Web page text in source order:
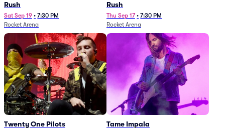
Rush
Sat Sep 19 • 7:30 PM
Rocket Arena
Rush
Thu Sep 17 • 7:30 PM
Rocket Arena
Twenty One Pilots Tame Impala